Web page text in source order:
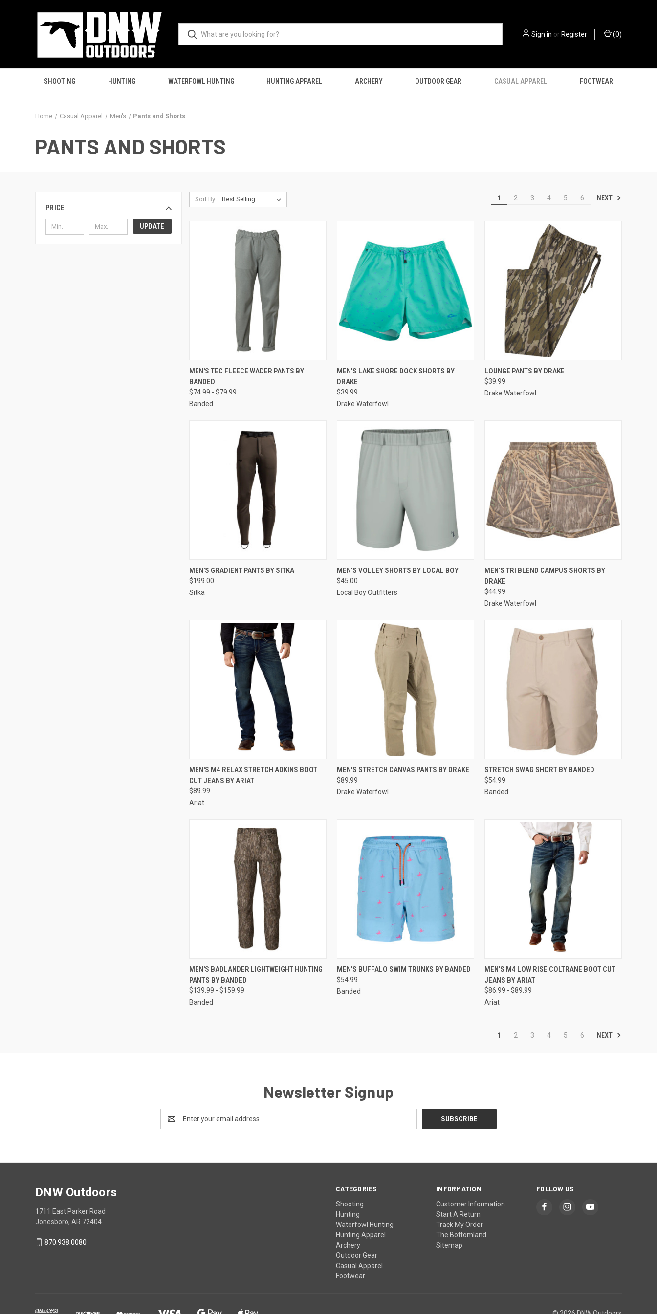
Sign in orRegister (0)
SHOOTING HUNTING WATERFOWL HUNTING HUNTING APPAREL ARCHERY OUTDOOR GEAR CASUAL APPAREL FOOTWEAR
Home Casual Apparel Men's Pants and Shorts
PANTS AND SHORTS
PRICE
UPDATE
Sort By: 1 2 3 4 5 6 NEXT
QUICK VIEW VIEW OPTIONS
Compare
MEN'S TEC FLEECE WADER PANTS BY
BANDED
$74.99 - $79.99
Banded
QUICK VIEW VIEW OPTIONS
Compare
MEN'S LAKE SHORE DOCK SHORTS BY
DRAKE
$39.99
Drake Waterfowl
QUICK VIEW
Compare
LOUNGE PANTS BY DRAKE
$39.99
Drake Waterfowl
QUICK VIEW VIEW OPTIONS
Compare
MEN'S GRADIENT PANTS BY SITKA
$199.00
Sitka
QUICK VIEW VIEW OPTIONS
Compare
MEN'S VOLLEY SHORTS BY LOCAL BOY
$45.00
Local Boy Outfitters
QUICK VIEW VIEW OPTIONS
Compare
MEN'S TRI BLEND CAMPUS SHORTS BY
DRAKE
$44.99
Drake Waterfowl
QUICK VIEW VIEW OPTIONS
Compare
MEN'S M4 RELAX STRETCH ADKINS BOOT
CUT JEANS BY ARIAT
$89.99
Ariat
QUICK VIEW VIEW OPTIONS
Compare
MEN'S STRETCH CANVAS PANTS BY DRAKE
$89.99
Drake Waterfowl
QUICK VIEW VIEW OPTIONS
Compare
STRETCH SWAG SHORT BY BANDED
$54.99
Banded
QUICK VIEW VIEW OPTIONS
Compare
MEN'S BADLANDER LIGHTWEIGHT HUNTING
PANTS BY BANDED
$139.99 - $159.99
Banded
QUICK VIEW VIEW OPTIONS
Compare
MEN'S BUFFALO SWIM TRUNKS BY BANDED
$54.99
Banded
QUICK VIEW VIEW OPTIONS
Compare
MEN'S M4 LOW RISE COLTRANE BOOT CUT
JEANS BY ARIAT
$86.99 - $89.99
Ariat
1 2 3 4 5 6 NEXT
Newsletter Signup
Address
CATEGORIES
Shooting
Hunting
Waterfowl Hunting
Hunting Apparel
Archery
Outdoor Gear
Casual Apparel
Footwear
INFORMATION
Customer Information
Start A Return
Track My Order
The Bottomland
Sitemap
FOLLOW US
DNW Outdoors
1711 East Parker Road
Jonesboro, AR 72404
870.938.0080